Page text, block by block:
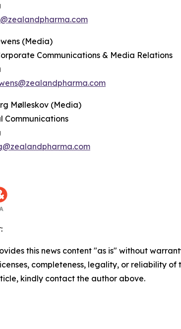
(Media)
Communications & Media Relations
Mølleskov (Media)
Communications
this news content "as is" without
completeness, legality, or reliability
kindly contact the author above.